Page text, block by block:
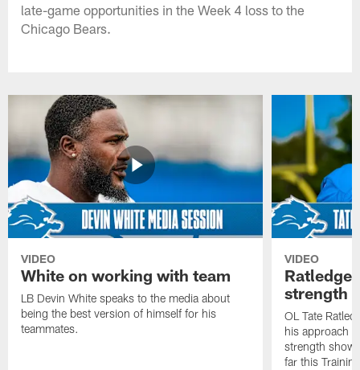
late-game opportunities in the Week 4 loss to the
Chicago Bears.
VIDEO
White on working with team
LB Devin White speaks to the media about
being the best version of himself for his
teammates.
VIDEO
Ratledge
strength
OL Tate
his approach
strength
far this